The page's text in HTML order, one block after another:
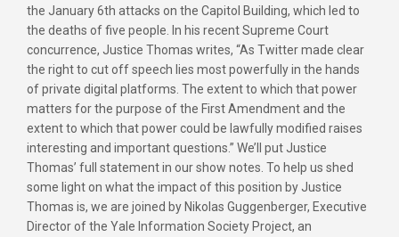
the January 6th attacks on the Capitol Building, which led to
the deaths of five people. In his recent Supreme Court
concurrence, Justice Thomas writes, “As Twitter made clear
the right to cut off speech lies most powerfully in the hands
of private digital platforms. The extent to which that power
matters for the purpose of the First Amendment and the
extent to which that power could be lawfully modified raises
interesting and important questions.” We’ll put Justice
Thomas’ full statement in our show notes. To help us shed
some light on what the impact of this position by Justice
Thomas is, we are joined by Nikolas Guggenberger, Executive
Director of the Yale Information Society Project, an